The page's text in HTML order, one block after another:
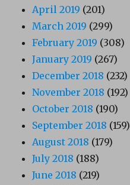
April 2019 (201)
March 2019 (299)
February 2019 (308)
January 2019 (267)
December 2018 (232)
November 2018 (192)
October 2018 (190)
September 2018 (159)
August 2018 (179)
July 2018 (188)
June 2018 (219)